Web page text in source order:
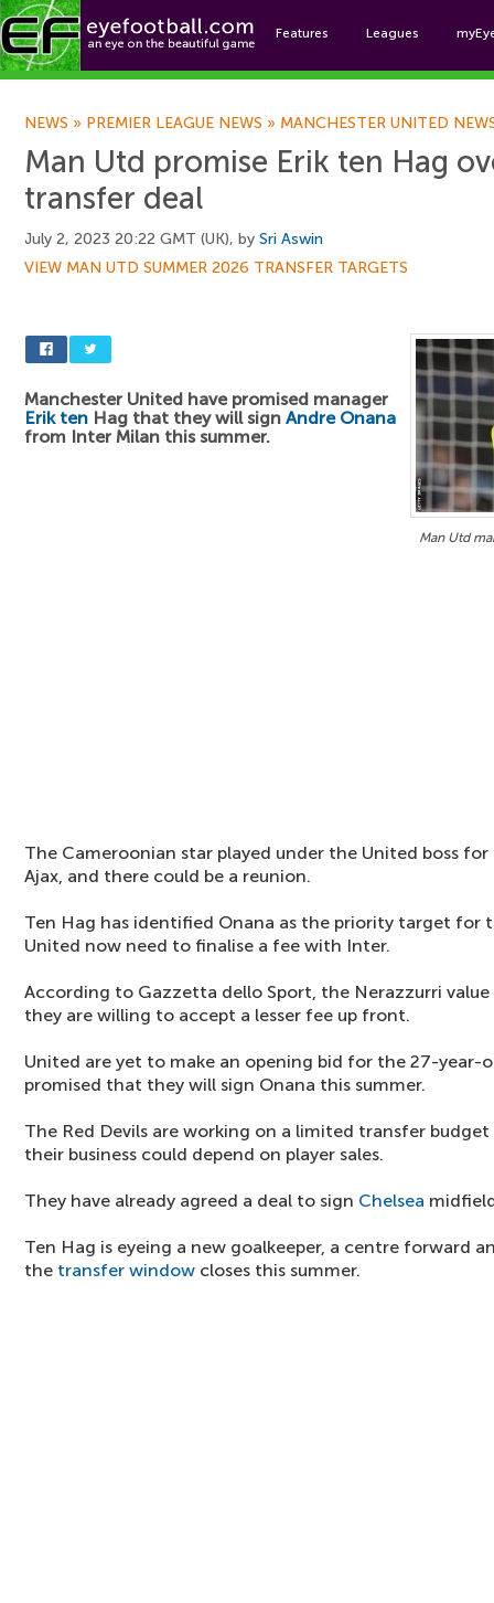
Features Leagues
NEWS » PREMIER LEAGUE NEWS » MANCHESTER UNITED
Man Utd promise Erik ten Hag
transfer deal
July 2, 2023 20:22 GMT (UK), by Sri Aswin
VIEW MAN UTD SUMMER 2026 TRANSFER TARGETS
Man Utd
Manchester United have promised manager
Erik ten Hag that they will sign Andre Onana
from Inter Milan this summer.
The Cameroonian star played under the United boss
Ajax, and there could be a reunion.
Ten Hag has identified Onana as the priority target for
United now need to finalise a fee with Inter.
According to Gazzetta dello Sport, the Nerazzurri
they are willing to accept a lesser fee up front.
United are yet to make an opening bid for the 27-year-
promised that they will sign Onana this summer.
The Red Devils are working on a limited transfer
their business could depend on player sales.
They have already agreed a deal to sign Chelsea
Ten Hag is eyeing a new goalkeeper, a centre forward
the transfer window closes this summer.